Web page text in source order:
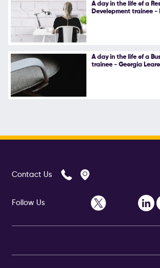
A day in the life of a
Development trainee -
A day in the life of a
trainee - Georgia
Contact Us
Follow Us